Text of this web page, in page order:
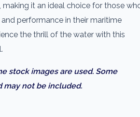
it an ideal choice for those
performance in their maritime
the thrill of the water with this
stock images are used. Some
may not be included.